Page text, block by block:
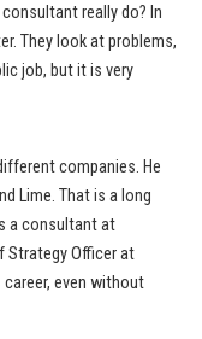
really do? In
They look at problems,
job, but it is very
companies. He
Lime. That is a long
a consultant at
Strategy Officer at
even without